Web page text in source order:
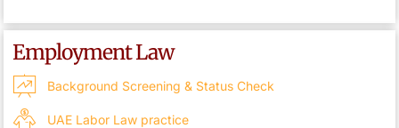
Employment Law
Background Screening & Status Check
UAE Labor Law practice